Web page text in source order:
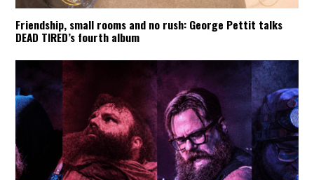
Friendship, small rooms and no rush: George Pettit talks
DEAD TIRED’s fourth album